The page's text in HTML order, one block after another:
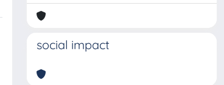
social impact